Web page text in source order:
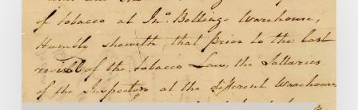
Ideas
Action
Project